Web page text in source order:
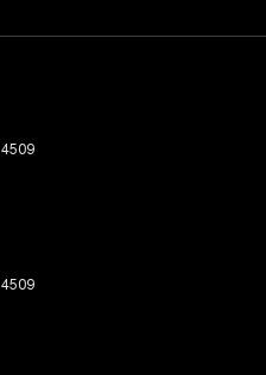
4509
4509